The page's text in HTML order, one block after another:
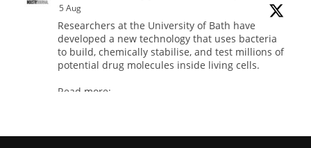
5 Aug
Researchers at the University of Bath have
developed a new technology that uses bacteria
to build, chemically stabilise, and test millions of
potential drug molecules inside living cells.
Read more:
Twitter